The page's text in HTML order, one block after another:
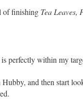
of finishing Tea Leaves,
perfectly within my
and then start